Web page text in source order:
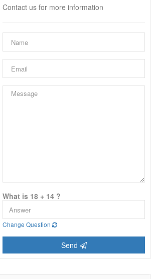
Contact us for more information
What is 18 + 14 ?
Change Question
Send